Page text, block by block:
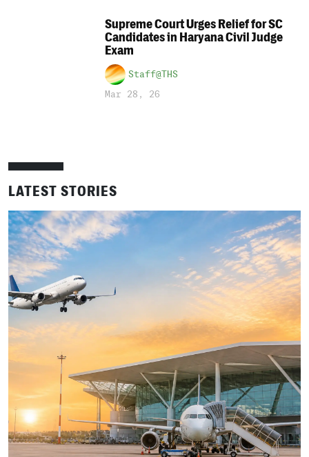
Supreme Court Urges Relief for SC
Candidates in Haryana Civil Judge
Exam
Staff@THS
Mar 28, 26
LATEST STORIES